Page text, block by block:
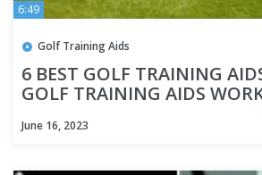
6:49
Golf Training Aids
6 BEST GOLF TRAINING
GOLF TRAINING AIDS
June 16, 2023